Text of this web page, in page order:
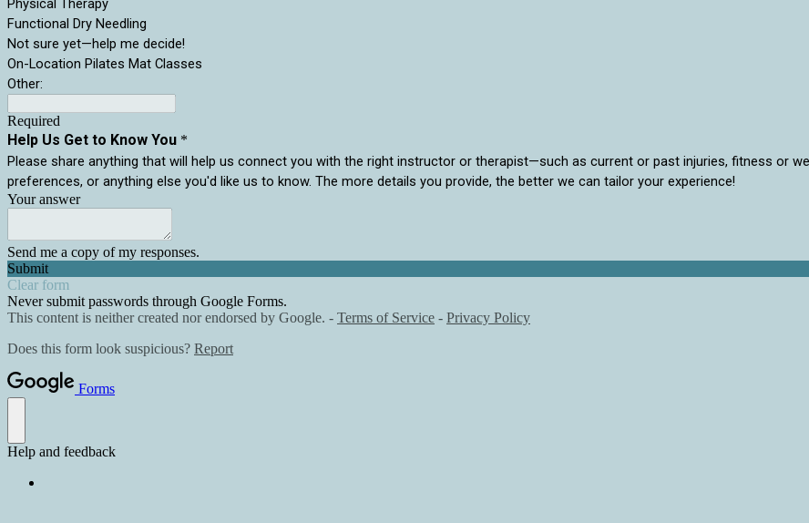
Physical Therapy
Functional Dry Needling
Not sure yet—help me decide!
On-Location Pilates Mat Classes
Other:
Required
Help Us Get to Know You *
Please share anything that will help us connect you with the right instructor or therapist—such as current or past injuries, fitness or
preferences, or anything else you'd like us to know. The more details you provide, the better we can tailor your experience!
Your answer
Send me a copy of my responses.
Submit
Clear form
Never submit passwords through Google Forms.
This content is neither created nor endorsed by Google. - Terms of Service - Privacy Policy
Does this form look suspicious? Report
Forms
Help and feedback